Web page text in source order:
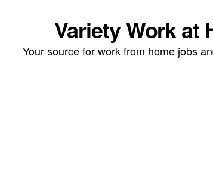
Variety Work at
Your source for work from home jobs